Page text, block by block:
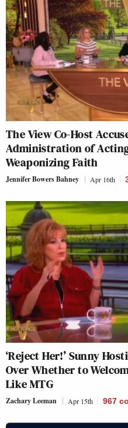
The View Co-Host
Administration of Acting
Weaponizing Faith
Jennifer Bowers Bahney Apr 16th
‘Reject Her!’ Sunny
Over Whether to
Like MTG
Zachary Leeman Apr 15th 967